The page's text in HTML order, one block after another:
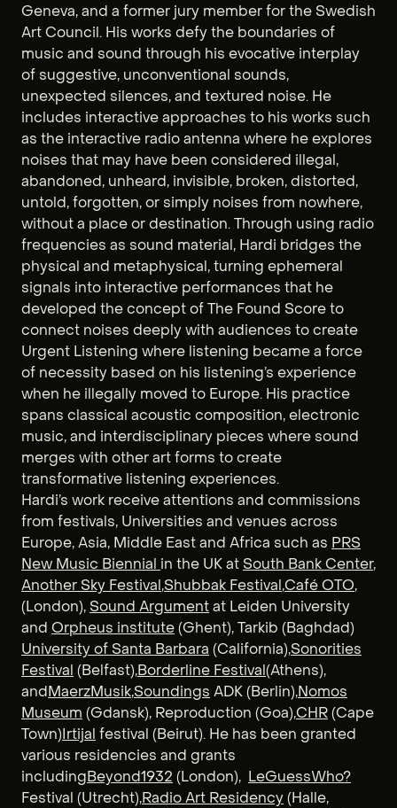
Geneva, and a former jury member for the Swedish
Art Council. His works defy the boundaries of
music and sound through his evocative interplay
of suggestive, unconventional sounds,
unexpected silences, and textured noise. He
includes interactive approaches to his works such
as the interactive radio antenna where he explores
noises that may have been considered illegal,
abandoned, unheard, invisible, broken, distorted,
untold, forgotten, or simply noises from nowhere,
without a place or destination. Through using radio
frequencies as sound material, Hardi bridges the
physical and metaphysical, turning ephemeral
signals into interactive performances that he
developed the concept of The Found Score to
connect noises deeply with audiences to create
Urgent Listening where listening became a force
of necessity based on his listening’s experience
when he illegally moved to Europe. His practice
spans classical acoustic composition, electronic
music, and interdisciplinary pieces where sound
merges with other art forms to create
transformative listening experiences.
Hardi’s work receive attentions and commissions
from festivals, Universities and venues across
Europe, Asia, Middle East and Africa such as PRS
New Music Biennial in the UK at South Bank Center,
Another Sky Festival,Shubbak Festival,Café OTO,
(London), Sound Argumentat Leiden University
and Orpheus institute(Ghent), Tarkib (Baghdad)
University of Santa Barbara (California),Sonorities
Festival (Belfast),Borderline Festival(Athens),
andMaerzMusik,Soundings ADK (Berlin),Nomos
Museum (Gdansk), Reproduction (Goa),CHR(Cape
Town)Irtijal festival (Beirut). He has been granted
various residencies and grants
includingBeyond1932 (London), LeGuessWho?
Festival (Utrecht),Radio Art Residency(Halle,